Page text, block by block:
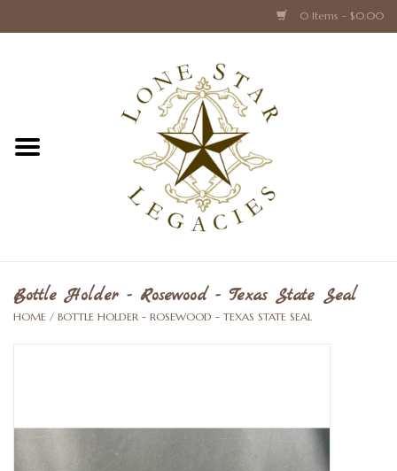
0 Items - $0.00
Texas Caps and Ties
Texas Barware and Accessories
Crystal & Glass Texas Style
Truly Texas Jewelry
Bottle Holder - Rosewood - Texas State Seal
HOME / BOTTLE HOLDER - ROSEWOOD - TEXAS STATE SEAL